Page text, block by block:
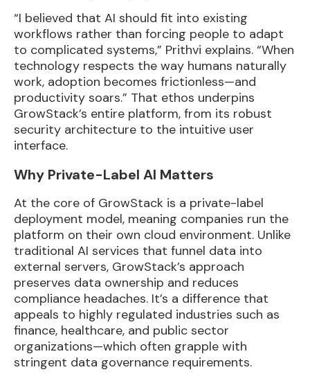
“I believed that AI should fit into existing
workflows rather than forcing people to adapt
to complicated systems,” Prithvi explains. “When
technology respects the way humans naturally
work, adoption becomes frictionless—and
productivity soars.” That ethos underpins
GrowStack’s entire platform, from its robust
security architecture to the intuitive user
interface.
Why Private-Label AI Matters
At the core of GrowStack is a private-label
deployment model, meaning companies run the
platform on their own cloud environment. Unlike
traditional AI services that funnel data into
external servers, GrowStack’s approach
preserves data ownership and reduces
compliance headaches. It’s a difference that
appeals to highly regulated industries such as
finance, healthcare, and public sector
organizations—which often grapple with
stringent data governance requirements.